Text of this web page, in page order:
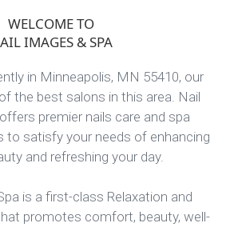
WELCOME TO
IMAGES & SPA
in Minneapolis, MN 55410, our
the best salons in this area. Nail
premier nails care and spa
to satisfy your needs of enhancing
and refreshing your day.
is a first-class Relaxation and
promotes comfort, beauty, well-